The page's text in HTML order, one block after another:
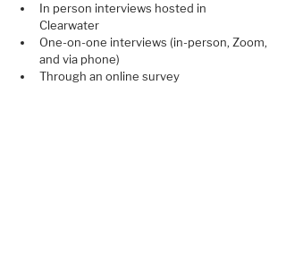
In person interviews hosted in
Clearwater
One-on-one interviews (in-person, Zoom,
and via phone)
Through an online survey